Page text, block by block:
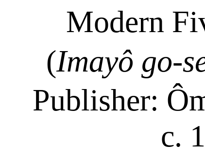
Modern
(Imayô go-
Publisher:
c.